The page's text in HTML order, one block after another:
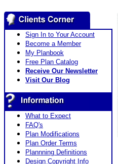
Sign In to Your Account
Become a Member
My Planbook
Free Plan Catalog
Receive Our Newsletter
Visit Our Blog
What to Expect
FAQ's
Plan Modifications
Plan Order Terms
Plannning Definitions
Design Copyright Info